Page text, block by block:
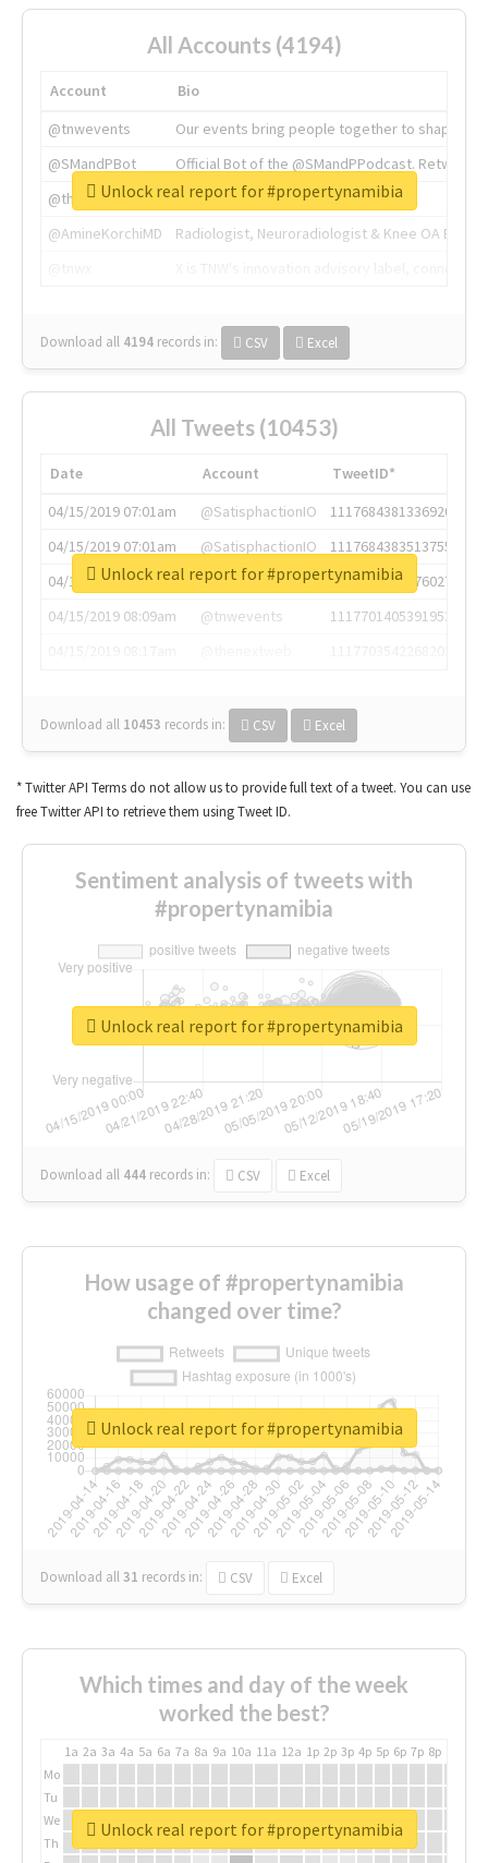
All Accounts (4194)
Account
Bio
@tnwevents
Our events bring people together to shape the
@SMandPBot
Official Bot of the @SMandPPodcast.
@thenextweb
The heart of tech.
@AmineKorchiMD
Radiologist, Neuroradiologist & Knee OA
Download all 4194 records in: CSV Excel
Unlock real report for #propertynamibia
All Tweets (10453)
Date Account
TweetID*
04/15/2019 07:01am
@SatisphactionIO
1117684381336920064
04/15/2019 07:01am
@SatisphactionIO
1117684383513755649
04/15/2019 07:03am
@annaercilla
1117684805876027392
04/15/2019 08:09am
@tnwevents
1117701405391953920
Download all 10453 records in: CSV Excel
Unlock real report for #propertynamibia
* Twitter API Terms do not allow us to provide full text of a tweet. You can use
free Twitter API to retrieve them using Tweet ID.
Sentiment analysis of tweets with
#propertynamibia
Download all 444 records in: CSV Excel
Unlock real report for #propertynamibia
How usage of #propertynamibia
changed over time?
Download all31 records in: CSV Excel
Unlock real report for #propertynamibia
Which times and day of the week
worked the best?
1a 2a 3a 4a 5a 6a 7a 8a 9a 10a 11a 12a 1p 2p 3p 4p 5p 6p 7p 8p
Mo
Tu
We
Th
Unlock real report for #propertynamibia